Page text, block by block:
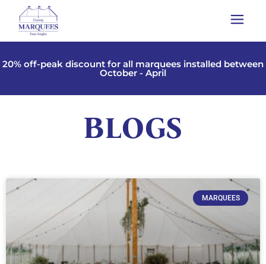
20% off-peak discount for all marquees installed between
October - April
BLOGS
MARQUEES